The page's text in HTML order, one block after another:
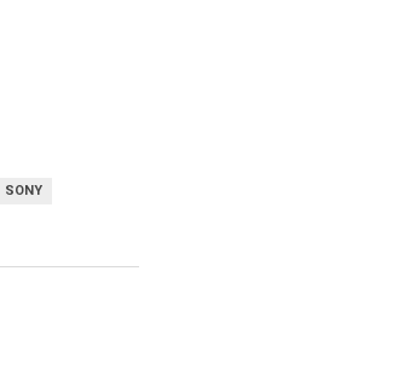
SONY